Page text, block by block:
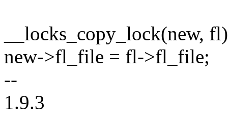
__locks_copy_lock(new,
new->fl_file = fl->fl_file;
--
1.9.3